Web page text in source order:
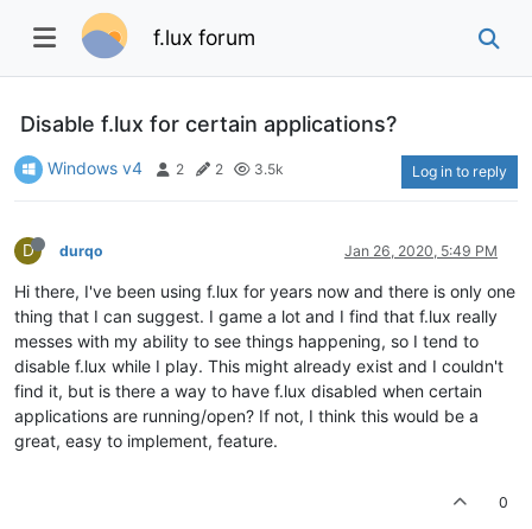
f.lux forum
Disable f.lux for certain applications?
Windows v4 2 2 3.5k Log in to reply
D durqo Jan 26, 2020, 5:49 PM
Hi there, I've been using f.lux for years now and there is only one
thing that I can suggest. I game a lot and I find that f.lux really
messes with my ability to see things happening, so I tend to
disable f.lux while I play. This might already exist and I couldn't
find it, but is there a way to have f.lux disabled when certain
applications are running/open? If not, I think this would be a
great, easy to implement, feature.
0